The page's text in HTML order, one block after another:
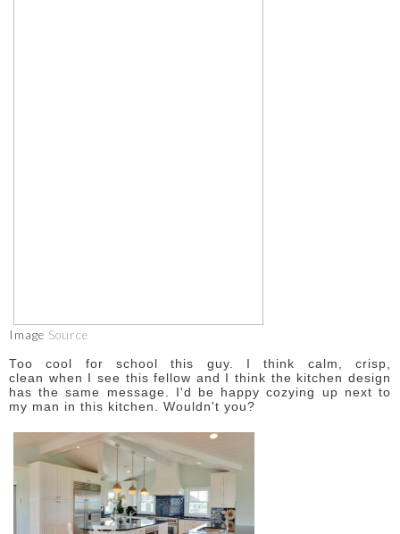
Image Source
Too cool for school this guy. I think calm, crisp,
clean when I see this fellow and I think the kitchen design
has the same message. I'd be happy cozying up next to
my man in this kitchen. Wouldn't you?